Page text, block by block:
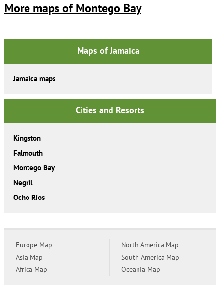
More maps of Montego Bay
Maps of Jamaica
Jamaica maps
Cities and Resorts
Kingston
Falmouth
Montego Bay
Negril
Ocho Rios
Europe Map
Asia Map
Africa Map
North America Map
South America Map
Oceania Map